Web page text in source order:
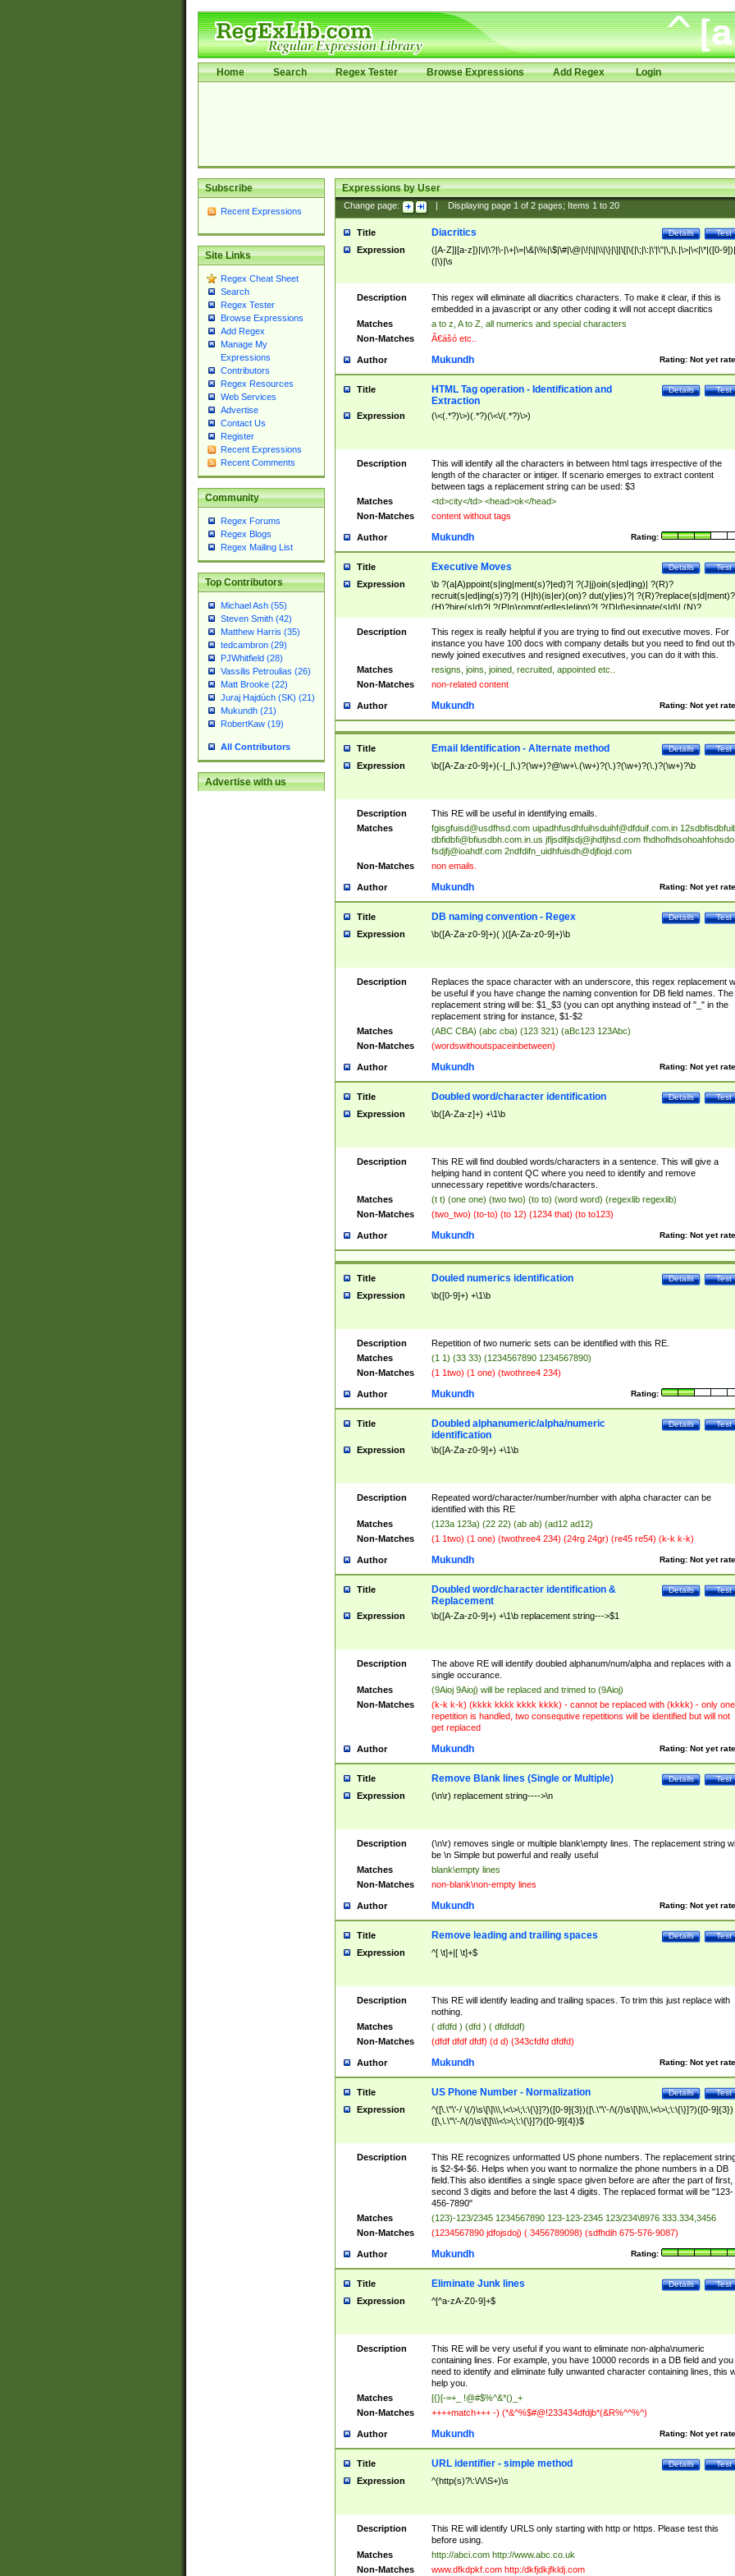
Home Search Regex Tester Browse Expressions Add Regex Login
Subscribe
Recent Expressions
Site Links
Regex Cheat Sheet
Search
Regex Tester
Browse Expressions
Add Regex
Manage My
Expressions
Contributors
Regex Resources
Web Services
Advertise
Contact Us
Register
Recent Expressions
Recent Comments
Community
Regex Forums
Regex Blogs
Regex Mailing List
Top Contributors
Michael Ash (55)
Steven Smith (42)
Matthew Harris (35)
tedcambron (29)
PJWhitfield (28)
Vassilis Petroulias (26)
Matt Brooke (22)
Juraj Hajdúch (SK) (21)
Mukundh (21)
RobertKaw (19)
All Contributors
Advertise with us
Expressions by User
Change page: Displaying page 1of 2pages; Items 1to 20
Title Test
Details
Diacritics
Expression
([A-Z]|[a-z])|\/|\?|\-|\+|\=|\&|\%|\$|\#|\@|\!|\||\\|\}|\]|\[|\{|\;|\:|\'|\"|\,|\.|\>|\<|\*|([0-
(|\)|\s
Description
This regex will eliminate all diacritics characters. To make it clear, if this is
embedded in a javascript or any other coding it will not accept diacritics
Matches
a to z, A to Z, all numerics and special characters
Non-Matches
Ã€ášó etc..
Author Rating: Not yet
Mukundh
Title Test
Details
HTML Tag operation - Identification and
Extraction
Expression (\<(.*?)\>)(.*?)(\<\/(.*?)\>)
Description
This will identify all the characters in between html tags irrespective of the
length of the character or intiger. If scenario emerges to extract content
between tags a replacement string can be used: $3
Matches
<td>city</td> <head>ok</head>
Non-Matches
content without tags
Author Rating:
Mukundh
Title Test
Details
Executive Moves
Expression
\b ?(a|A)ppoint(s|ing|ment(s)?|ed)?| ?(J|j)oin(s|ed|ing)| ?(R)?
recruit(s|ed|ing(s)?)?| (H|h)(is|er)(on)? dut(y|ies)?|
(H)?hire(s|d)?| ?(P|p)romot(ed|es|e|ing)?| ?(D|d)esignate(s|d)| (N)?
names(d)?| (his|her)? (P|p)osition(ed|s)?| re(-)?join(ed|s)|(M|m)anagement
Changes|(E|e)xecutive (C|c)hanges| reassumes position| has appointed|
appointment of| was promoted to| has announced changes to| will be
will succeed| has succeeded| to name| has named| was promoted to| has
hired| bec(a|o)me(s)?| (to|will) become| reassumes position| has been
elevated| assumes the additional (role|responsibilit(ies|y))| has been elected|
transferred| has been given the additional| in a short while| stepp(ed|ing)
resign(s|ing|ed)| (D|d)eceased| ?(T|t)erminat(ed|s|ing)| ?(F|f)ire(s|d|ing)| left
abruptly| stopped working| indict(ed|s)| in a short while| (has)? notified| will
leave| left the| agreed to leave| (has been|has)? elected| resignation(s)?
Description
This regex is really helpful if you are trying to find out executive moves. For
instance you have 100 docs with company details but you need to find out
newly joined executives and resigned executives, you can do it with this.
Matches
resigns, joins, joined, recruited, appointed etc..
Non-Matches
non-related content
Author Rating: Not yet
Mukundh
Title Test
Details
Email Identification - Alternate method
Expression \b([A-Za-z0-9]+)(-|_|\.)?(\w+)?@\w+\.(\w+)?(\.)?(\w+)?(\.)?(\w+)?\b
Description
This RE will be useful in identifying emails.
Matches
fgisgfuisd@usdfhsd.com uipadhfusdhfuihsduihf@dfduif.com.in
dbfidbfi@bfiusdbh.com.in.us jfljsdlfjlsdj@jhdfjhsd.com
fsdjfj@ioahdf.com 2ndfdifn_uidhfuisdh@djfiojd.com
Non-Matches
non emails.
Author Rating: Not yet
Mukundh
Title Test
Details
DB naming convention - Regex
Expression \b([A-Za-z0-9]+)( )([A-Za-z0-9]+)\b
Description
Replaces the space character with an underscore, this regex replacement
be useful if you have change the naming convention for DB field names. The
replacement string will be: $1_$3 (you can opt anything instead of "_" in the
replacement string for instance, $1-$2
Matches
(ABC CBA) (abc cba) (123 321) (aBc123 123Abc)
Non-Matches
(wordswithoutspaceinbetween)
Author Rating: Not yet
Mukundh
Title Test
Details
Doubled word/character identification
Expression \b([A-Za-z]+) +\1\b
Description
This RE will find doubled words/characters in a sentence. This will give a
helping hand in content QC where you need to identify and remove
unnecessary repetitive words/characters.
Matches
(t t) (one one) (two two) (to to) (word word) (regexlib regexlib)
Non-Matches
(two_two) (to-to) (to 12) (1234 that) (to to123)
Author Rating: Not yet
Mukundh
Title Test
Details
Douled numerics identification
Expression \b([0-9]+) +\1\b
Description
Repetition of two numeric sets can be identified with this RE.
Matches
(1 1) (33 33) (1234567890 1234567890)
Non-Matches
(1 1two) (1 one) (twothree4 234)
Author Rating:
Mukundh
Title Test
Details
Doubled alphanumeric/alpha/numeric
identification
Expression \b([A-Za-z0-9]+) +\1\b
Description
Repeated word/character/number/number with alpha character can be
identified with this RE
Matches
(123a 123a) (22 22) (ab ab) (ad12 ad12)
Non-Matches
(1 1two) (1 one) (twothree4 234) (24rg 24gr) (re45 re54) (k-k k-k)
Author Rating: Not yet
Mukundh
Title Test
Details
Doubled word/character identification &
Replacement
Expression \b([A-Za-z0-9]+) +\1\b replacement string--->$1
Description
The above RE will identify doubled alphanum/num/alpha and replaces with a
single occurance.
Matches
(9Aioj 9Aioj) will be replaced and trimed to (9Aioj)
Non-Matches
(k-k k-k) (kkkk kkkk kkkk kkkk) - cannot be replaced with (kkkk) - only one
repetition is handled, two consequtive repetitions will be identified but will not
get replaced
Author Rating: Not yet
Mukundh
Title Test
Details
Remove Blank lines (Single or Multiple)
Expression (\n\r) replacement string---->\n
Description
(\n\r) removes single or multiple blank\empty lines. The replacement string
be \n Simple but powerful and really useful
Matches
blank\empty lines
Non-Matches
non-blank\non-empty lines
Author Rating: Not yet
Mukundh
Title Test
Details
Remove leading and trailing spaces
Expression ^[ \t]+|[ \t]+$
Description
This RE will identify leading and trailing spaces. To trim this just replace with
nothing.
Matches
( dfdfd ) (dfd ) ( dfdfddf)
Non-Matches
(dfdf dfdf dfdf) (d d) (343cfdfd dfdfd)
Author Rating: Not yet
Mukundh
Title Test
Details
US Phone Number - Normalization
Expression
^([\.\"\'-/ \(/)\s\[\]\\\,\<\>\;\:\{\}]?)([0-9]{3})([\.\"\'-/\(/)\s\[\]\\\,\<\>\;\:\{\}]?)([0-9]{3})
([\,\.\"\'-/\(/)\s\[\]\\\<\>\;\:\{\}]?)([0-9]{4})$
Description
This RE recognizes unformatted US phone numbers. The replacement
is $2-$4-$6. Helps when you want to normalize the phone numbers in a DB
field.This also identifies a single space given before are after the part of first,
second 3 digits and before the last 4 digits. The replaced format will be "123-
456-7890"
Matches
(123)-123/2345 1234567890 123-123-2345 123/234\8976 333.334,3456
Non-Matches
(1234567890 jdfojsdoj) ( 3456789098) (sdfhdih 675-576-9087)
Author Rating:
Mukundh
Title Test
Details
Eliminate Junk lines
Expression ^[^a-zA-Z0-9]+$
Description
This RE will be very useful if you want to eliminate non-alpha\numeric
containing lines. For example, you have 10000 records in a DB field and you
need to identify and eliminate fully unwanted character containing lines, this
help you.
Matches
[{}[-=+_ !@#$%^&*()_+
Non-Matches
++++match+++ -) (*&^%$#@!233434dfdjb*(&R%^^%^)
Author Rating: Not yet
Mukundh
Title Test
Details
URL identifier - simple method
Expression ^(http(s)?\:\/\/\S+)\s
Description
This RE will identify URLS only starting with http or https. Please test this
before using.
Matches
http://abci.com http://www.abc.co.uk
Non-Matches
www.dfkdpkf.com http:/dkfjdkjfkldj.com